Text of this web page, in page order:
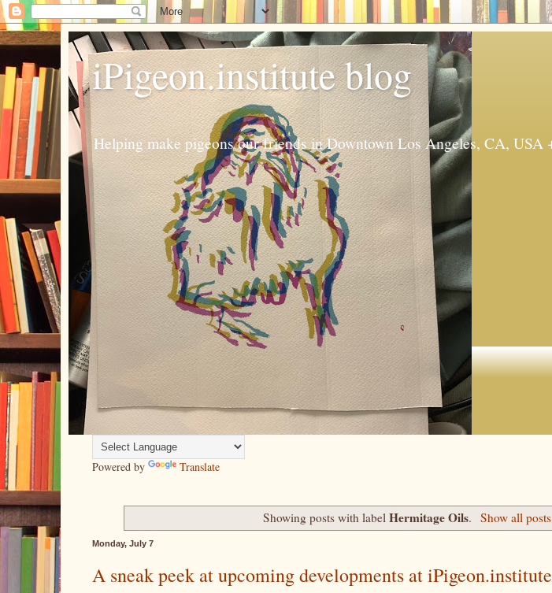
iPigeon.institute blog
Helping make pigeons our friends in Downtown Los Angeles, CA, USA
Powered by Translate
Showing posts with labelHermitage Oils. Show all posts
Monday, July 7
A sneak peek at upcoming developments at